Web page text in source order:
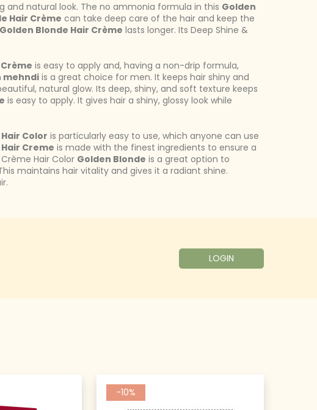
and natural look. The no ammonia formula in this Golden
Hair Crème can take deep care of the hair and keep the
Golden Blonde Hair Crème lasts longer. Its Deep Shine &
is easy to apply and, having a non-drip formula,
mehndiis a great choice for men. It keeps hair shiny and
natural glow. Its deep, shiny, and soft texture keeps
is easy to apply. It gives hair a shiny, glossy look while
Color is particularly easy to use, which anyone can use
Creme is made with the finest ingredients to ensure a
Hair Color Golden Blonde is a great option to
maintains hair vitality and gives it a radiant shine.
LOGIN
-10%